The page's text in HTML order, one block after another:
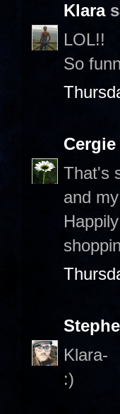
Klara
LOL!!
So
Cergie
That's
and
Klara-
:)